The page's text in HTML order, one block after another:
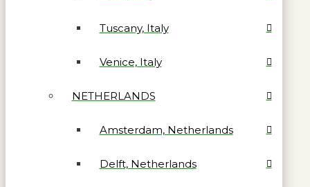
Tuscany, Italy
Venice, Italy
NETHERLANDS
Amsterdam, Netherlands
Delft, Netherlands